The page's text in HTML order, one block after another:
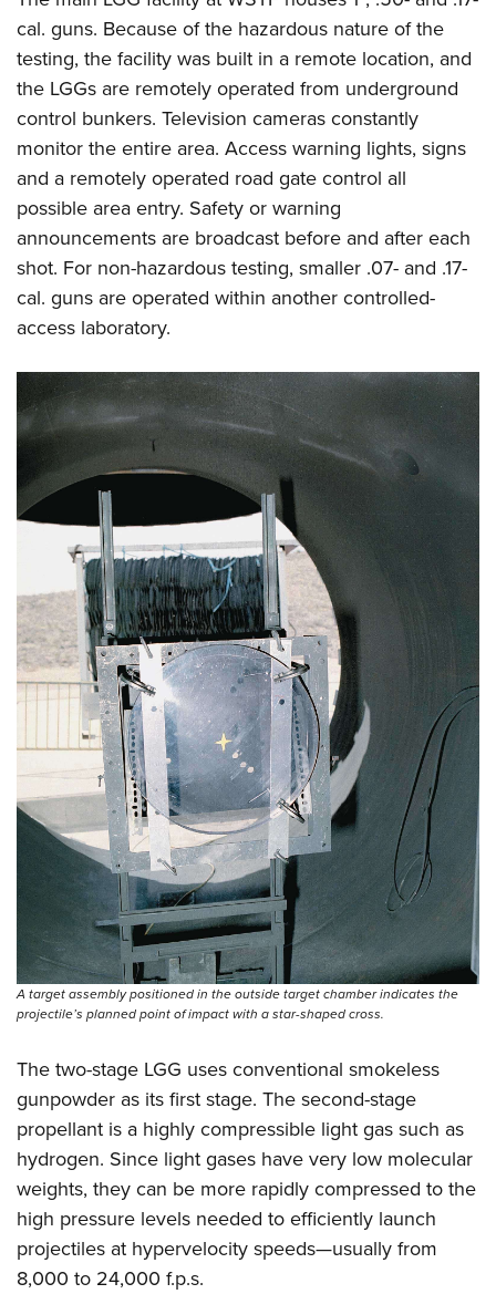
cal. guns. Because of the hazardous nature of the
testing, the facility was built in a remote location, and
the LGGs are remotely operated from underground
control bunkers. Television cameras constantly
monitor the entire area. Access warning lights, signs
and a remotely operated road gate control all
possible area entry. Safety or warning
announcements are broadcast before and after each
shot. For non-hazardous testing, smaller .07- and .17-
cal. guns are operated within another controlled-
access laboratory.
A target assembly positioned in the outside target chamber indicates the
projectile’s planned point of impact with a star-shaped cross.
The two-stage LGG uses conventional smokeless
gunpowder as its first stage. The second-stage
propellant is a highly compressible light gas such as
hydrogen. Since light gases have very low molecular
weights, they can be more rapidly compressed to the
high pressure levels needed to efficiently launch
projectiles at hypervelocity speeds—usually from
8,000 to 24,000 f.p.s.